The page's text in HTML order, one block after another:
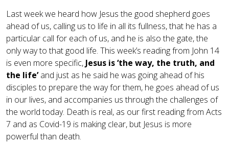
Last week we heard how Jesus the good shepherd goes
ahead of us, calling us to life in all its fullness, that he has a
particular call for each of us, and he is also the gate, the
only way to that good life. This week’s reading from John 14
is even more specific, Jesus is ‘the way, the truth, and
the life’and just as he said he was going ahead of his
disciples to prepare the way for them, he goes ahead of us
in our lives, and accompanies us through the challenges of
the world today. Death is real, as our first reading from Acts
7 and as Covid-19 is making clear, but Jesus is more
powerful than death.